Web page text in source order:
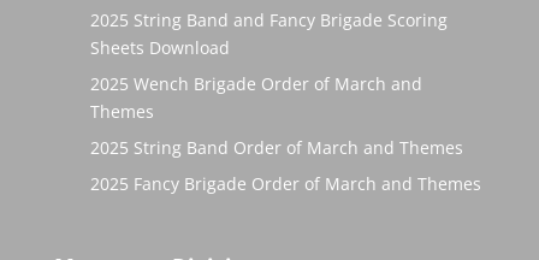
2025 String Band and Fancy Brigade Scoring
Sheets Download
2025 Wench Brigade Order of March and
Themes
2025 String Band Order of March and Themes
2025 Fancy Brigade Order of March and Themes